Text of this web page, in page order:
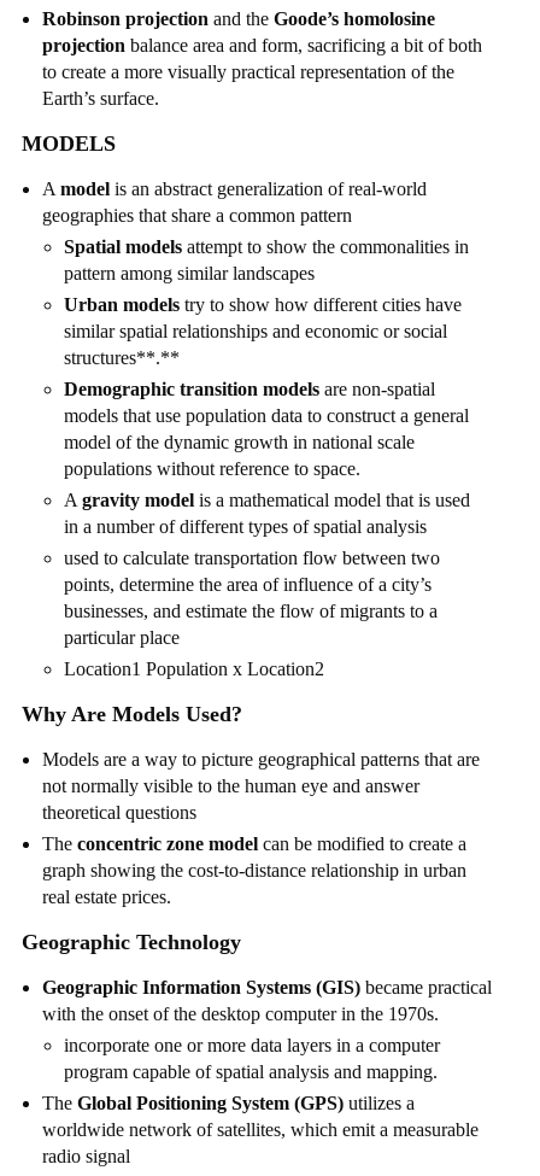
Robinson projection and theGoode’s homolosine
projection balance area and form, sacrificing a bit of both
to create a more visually practical representation of the
Earth’s surface.
MODELS
Amodel is an abstract generalization of real-world
geographies that share a common pattern
Spatial modelsattempt to show the commonalities in
pattern among similar landscapes
Urban modelstry to show how different cities have
similar spatial relationships and economic or social
structures**.**
Demographic transition modelsare non-spatial
models that use population data to construct a general
model of the dynamic growth in national scale
populations without reference to space.
A gravity modelis a mathematical model that is used
in a number of different types of spatial analysis
used to calculate transportation flow between two
points, determine the area of influence of a city’s
businesses, and estimate the flow of migrants to a
particular place
Location1 Population x Location2
Why Are Models Used?
Models are a way to picture geographical patterns that are
not normally visible to the human eye and answer
theoretical questions
Theconcentric zone model can be modified to create a
graph showing the cost-to-distance relationship in urban
real estate prices.
Geographic Technology
Geographic Information Systems (GIS) became practical
with the onset of the desktop computer in the 1970s.
incorporate one or more data layers in a computer
program capable of spatial analysis and mapping.
TheGlobal Positioning System (GPS) utilizes a
worldwide network of satellites, which emit a measurable
radio signal